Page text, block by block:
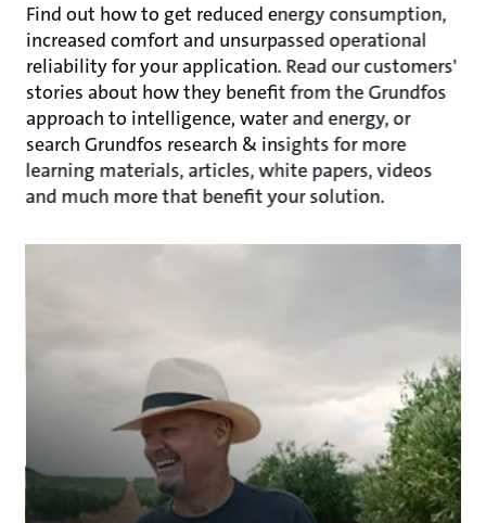
Find out how to get reduced energy consumption,
increased comfort and unsurpassed operational
reliability for your application. Read our customers'
stories about how they benefit from the Grundfos
approach to intelligence, water and energy, or
search Grundfos research & insights for more
learning materials, articles, white papers, videos
and much more that benefit your solution.